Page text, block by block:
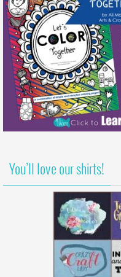
You’ll love our shirts!